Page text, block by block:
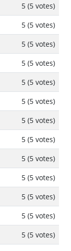
5 (5 votes)
5 (5 votes)
5 (5 votes)
5 (5 votes)
5 (5 votes)
5 (5 votes)
5 (5 votes)
5 (5 votes)
5 (5 votes)
5 (5 votes)
5 (5 votes)
5 (5 votes)
5 (5 votes)